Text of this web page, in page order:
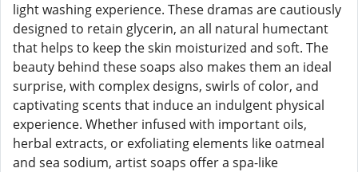
light washing experience. These dramas are cautiously
designed to retain glycerin, an all natural humectant
that helps to keep the skin moisturized and soft. The
beauty behind these soaps also makes them an ideal
surprise, with complex designs, swirls of color, and
captivating scents that induce an indulgent physical
experience. Whether infused with important oils,
herbal extracts, or exfoliating elements like oatmeal
and sea sodium, artist soaps offer a spa-like